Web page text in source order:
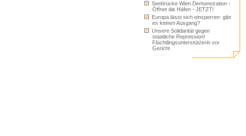
Seebrücke Wien Demonstration -
Öffnet die Häfen - JETZT!
Europa lässt sich einsperren: gibt
es keinen Ausgang?
Unsere Solidarität gegen
staatliche Repression!
Flüchtlingsunterstützerin vor
Gericht